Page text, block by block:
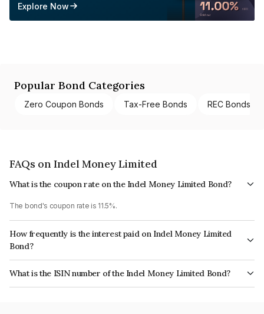
Explore Now
Popular Bond Categories
Zero Coupon Bonds Tax-Free Bonds REC Bonds
FAQs on Indel Money Limited
What is the coupon rate on the Indel Money Limited Bond?
The bond's coupon rate is 11.5%.
How frequently is the interest paid on Indel Money Limited
Bond?
The interest earned from this Bond is paid On Maturity.
What is the ISIN number of the Indel Money Limited Bond?
The ISIN number for Indel Money Limited is INE0BUS07AD9.